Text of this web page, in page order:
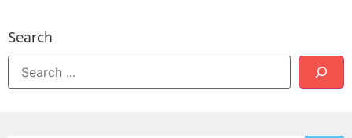
Search